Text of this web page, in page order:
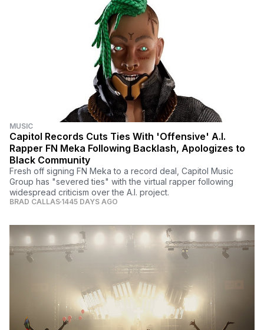
MUSIC
Capitol Records Cuts Ties With 'Offensive' A.I.
Rapper FN Meka Following Backlash, Apologizes to
Black Community
Fresh off signing FN Meka to a record deal, Capitol Music
Group has "severed ties" with the virtual rapper following
widespread criticism over the A.I. project.
BRAD CALLAS 1445 DAYS AGO